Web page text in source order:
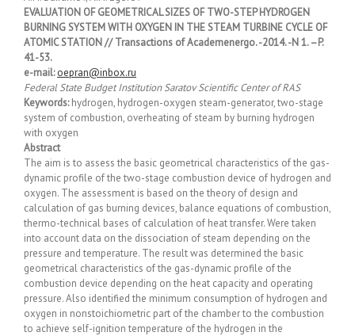
EVALUATION OF GEOMETRICAL SIZES OF TWO-STEP HYDROGEN
BURNING SYSTEM WITH OXYGEN IN THE STEAM TURBINE CYCLE OF
ATOMIC STATION // Transactions of Academenergo. -2014. -N 1. –P.
41-53.
e-mail:oepran@inbox.ru
Federal State Budget Institution Saratov Scientific Center of RAS
Keywords:hydrogen, hydrogen-oxygen steam-generator, two-stage
system of combustion, overheating of steam by burning hydrogen
with oxygen
Abstract
The aim is to assess the basic geometrical characteristics of the gas-
dynamic profile of the two-stage combustion device of hydrogen and
oxygen. The assessment is based on the theory of design and
calculation of gas burning devices, balance equations of combustion,
thermo-technical bases of calculation of heat transfer. Were taken
into account data on the dissociation of steam depending on the
pressure and temperature. The result was determined the basic
geometrical characteristics of the gas-dynamic profile of the
combustion device depending on the heat capacity and operating
pressure. Also identified the minimum consumption of hydrogen and
oxygen in nonstoichiometric part of the chamber to the combustion
to achieve self-ignition temperature of the hydrogen in the